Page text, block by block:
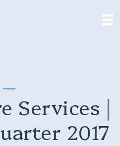
Services |
2017